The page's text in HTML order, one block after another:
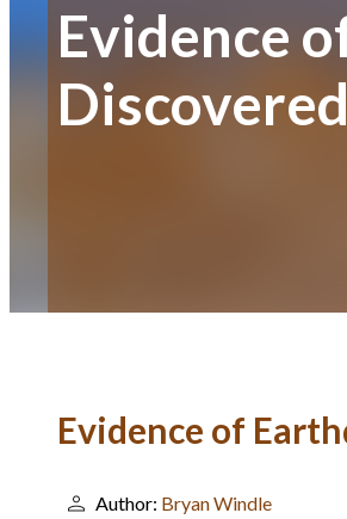
Evidence
Evidence of
Author: Bryan Windle